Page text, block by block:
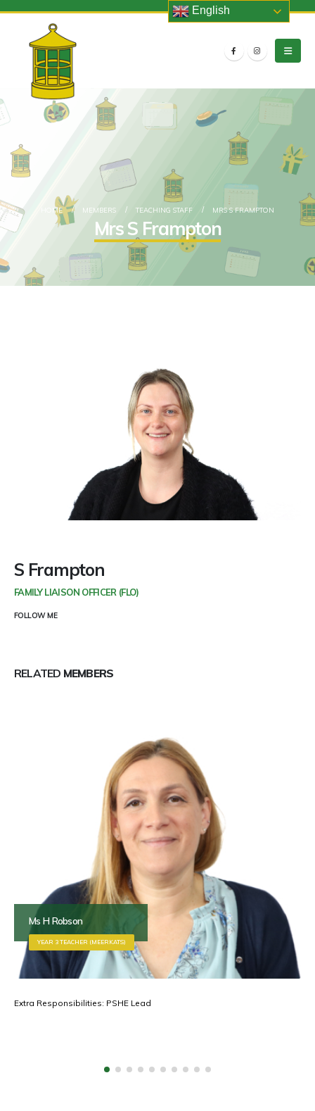
HOME MEMBERS TEACHING STAFF MRS S FRAMPTON
Mrs S Frampton
S Frampton
FAMILY LIAISON OFFICER (FLO)
FOLLOW ME
RELATED MEMBERS
Ms H Robson
YEAR 3 TEACHER (MEERKATS)
Extra Responsibilities: PSHE Lead
English